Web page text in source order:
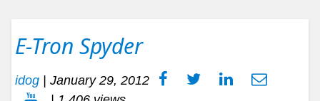
E-Tron Spyder
idog
January 29, 2012